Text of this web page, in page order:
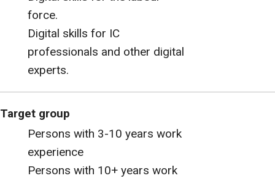
force.
Digital skills for IC
professionals and other digital
experts.
Target group
Persons with 3-10 years work
experience
Persons with 10+ years work